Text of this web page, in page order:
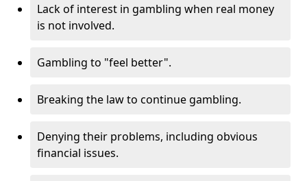
Lack of interest in gambling when real money
is not involved.
Gambling to "feel better".
Breaking the law to continue gambling.
Denying their problems, including obvious
financial issues.